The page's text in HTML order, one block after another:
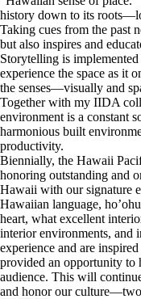
history down to its
Taking cues from the past
but also inspires and
Storytelling is
experience the space as it
the senses—visually and
Together with my IIDA
environment is a constant
harmonious built
productivity.
Biennially, the Hawaii
honoring outstanding and
Hawaii with our signature
Hawaiian language,
heart, what excellent
interior environments, and
experience and are
provided an opportunity to
audience. This will
and honor our